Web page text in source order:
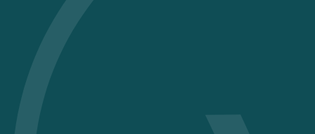
Vitii is based on a biomineral balance
that maintains balanced and stable
water
without the use of harsh chemicals.
An ideal solution for those who care
about their health, have sensitive skin,
for water that is gentler on the body,